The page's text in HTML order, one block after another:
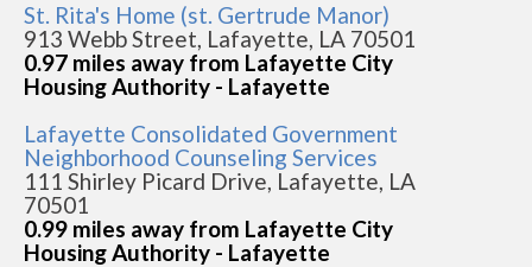
St. Rita's Home (st. Gertrude Manor)
913 Webb Street, Lafayette, LA 70501
0.97 miles away from Lafayette City
Housing Authority - Lafayette
Lafayette Consolidated Government
Neighborhood Counseling Services
111 Shirley Picard Drive, Lafayette, LA
70501
0.99 miles away from Lafayette City
Housing Authority - Lafayette